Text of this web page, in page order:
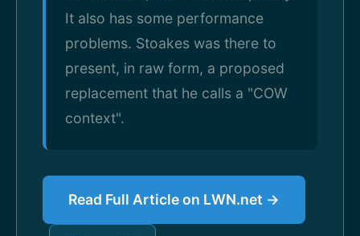
It also has some performance
problems. Stoakes was there to
present, in raw form, a proposed
replacement that he calls a "COW
context".
Read Full Article on LWN.net →